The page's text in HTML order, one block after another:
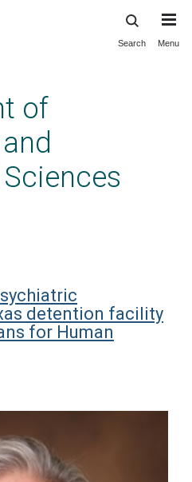
Search Menu
of
detention facility
for Human